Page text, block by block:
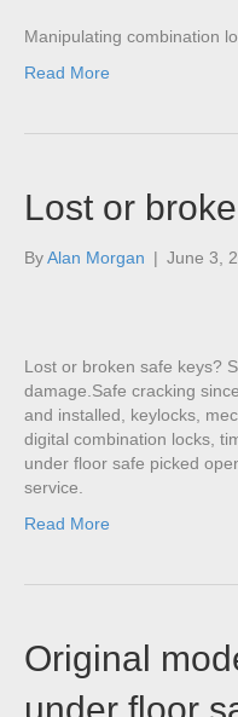
Manipulating combination
Read More
Lost or
ByAlan Morgan | June 3,
Lost or broken safe keys?
damage.Safe cracking
and installed, keylocks,
digital combination locks,
under floor safe picked
service.
Read More
Original